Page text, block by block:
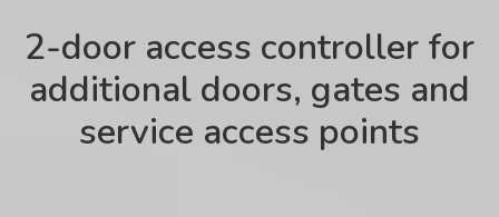
2-door access controller for
additional doors, gates and
service access points